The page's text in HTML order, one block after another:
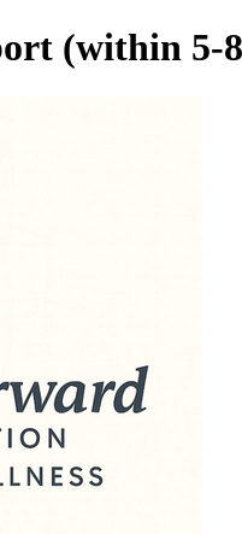
(within 5-8